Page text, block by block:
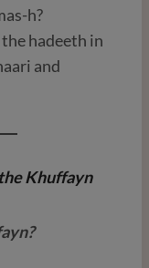
h?
hadeeth in
and
Khuffayn